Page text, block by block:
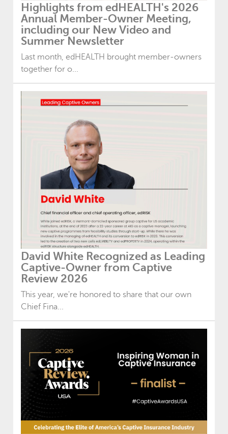
Highlights from edHEALTH's 2026
Annual Member-Owner Meeting,
including our New Video and
Summer Newsletter
Last month, edHEALTH brought member-owners
together for o...
David White Recognized as Leading
Captive-Owner from Captive
Review 2026
This year, we're honored to share that our own
Chief Fina...